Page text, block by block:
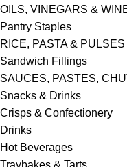
OILS, VINEGARS &
Pantry Staples
RICE, PASTA & PULSES
Sandwich Fillings
SAUCES, PASTES,
Snacks & Drinks
Crisps & Confectionery
Drinks
Hot Beverages
Traybakes & Tarts